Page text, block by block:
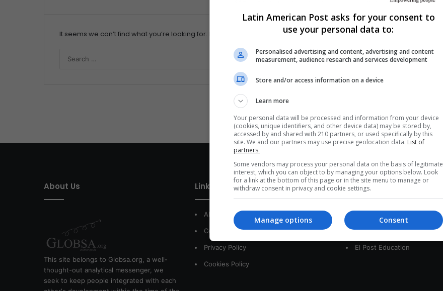
It seems we can’t find what you’re looking for. Perhaps searching can help.
S
e
f
o
r
About Us
This site belongs to Globsa.org, a well-
thought-out analytical messenger, we
seek to keep people integrated with each
Link of interest
About Us
Contact
Privacy Policy
Cookies Policy
Our Sites
The Woman Post
El Post Education
Latin American Post asks for your consent to
use your personal data to:
Personalised advertising and content, advertising and content
measurement, audience research and services development
Store and/or access information on a device
Learn more
Your personal data will be processed and information from your device
(cookies, unique identifiers, and other device data) may be stored by,
accessed by and shared with 210 partners, or used specifically by this
site. We and our partners may use precise geolocation data. List of
partners.
Some vendors may process your personal data on the basis of legitimate
interest, which you can object to by managing your options below. Look
for a link at the bottom of this page or in the site menu to manage or
withdraw consent in privacy and cookie settings.
Consent
Manage options